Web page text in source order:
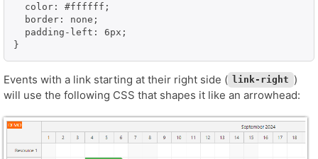
  color: #ffffff;
  border: none;
  padding-left: 6px;
}
Events with a link starting at their right side ( link-right )
will use the following CSS that shapes it like an arrowhead: